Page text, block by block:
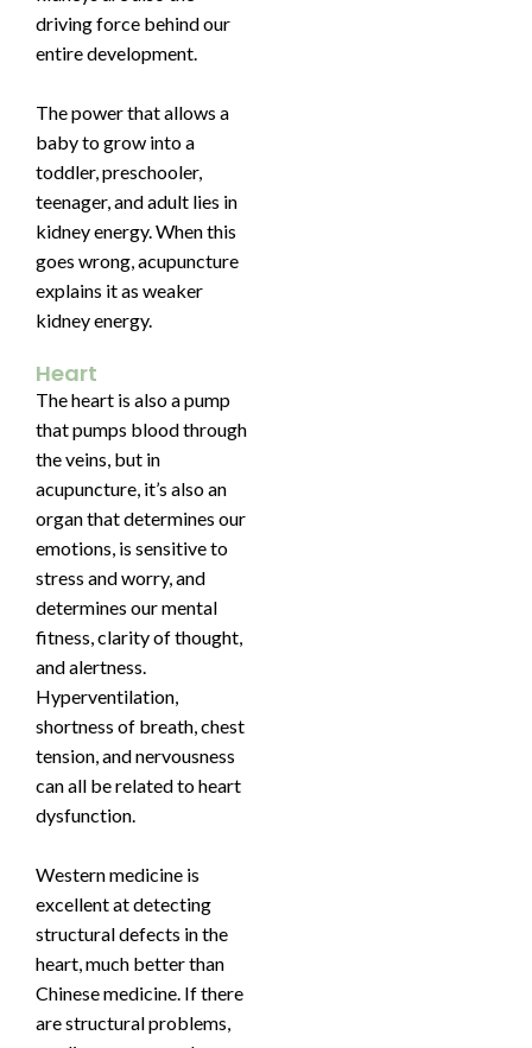
driving force behind our
entire development.
The power that allows a
baby to grow into a
toddler, preschooler,
teenager, and adult lies in
kidney energy. When this
goes wrong, acupuncture
explains it as weaker
kidney energy.
Heart
The heart is also a pump
that pumps blood through
the veins, but in
acupuncture, it’s also an
organ that determines our
emotions, is sensitive to
stress and worry, and
determines our mental
fitness, clarity of thought,
and alertness.
Hyperventilation,
shortness of breath, chest
tension, and nervousness
can all be related to heart
dysfunction.
Western medicine is
excellent at detecting
structural defects in the
heart, much better than
Chinese medicine. If there
are structural problems,